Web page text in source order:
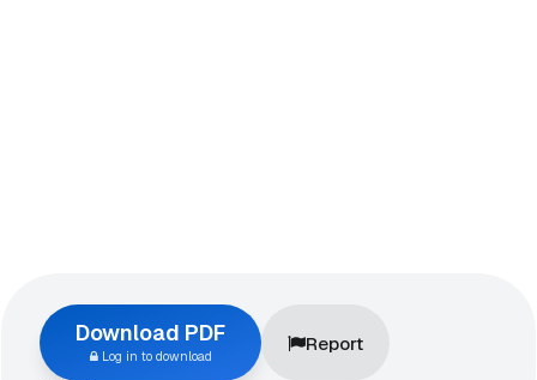
Download PDF
Log in to download
Report